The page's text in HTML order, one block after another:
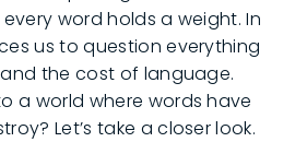
word holds a weight. In
us to question everything
the cost of language.
a world where words have
Let’s take a closer look.